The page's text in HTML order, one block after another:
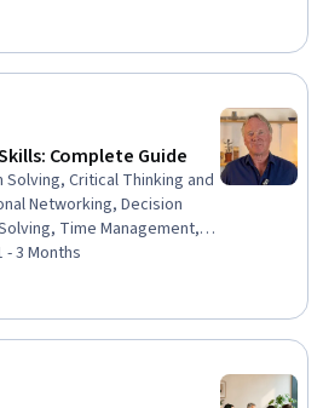
Complete Guide
Solving, Critical Thinking and
Networking, Decision
Time Management,
Making, Creative
Business
Professional
Creativity, Business
Business Acumen,
- 3 Months